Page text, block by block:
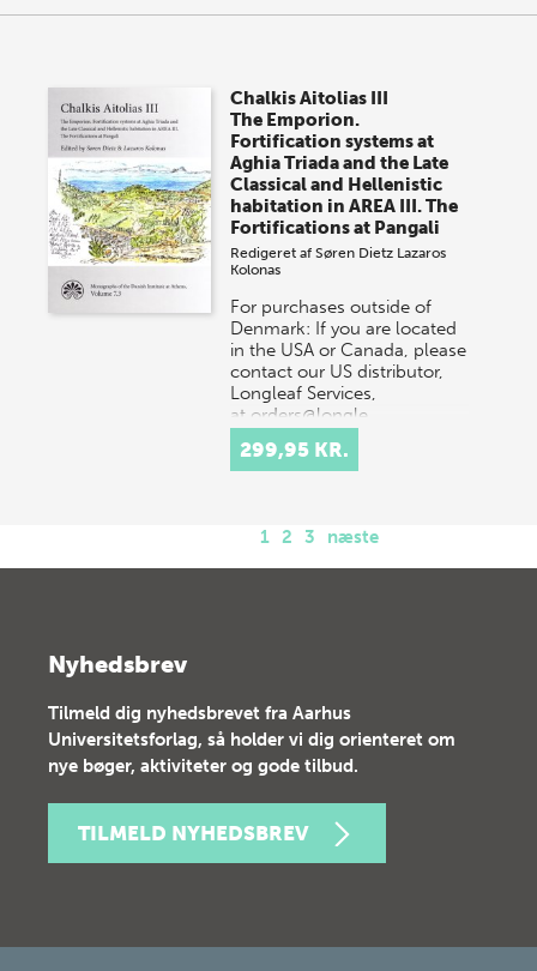
Chalkis Aitolias III
The Emporion.
Fortification systems at
Aghia Triada and the Late
Classical and Hellenistic
habitation in AREA III. The
Fortifications at Pangali
Redigeret afSøren Dietz Lazaros
Kolonas
For purchases outside of
Denmark: If you are located
in the USA or Canada, please
contact our US distributor,
Longleaf Services,
at orders@longle…
299,95 KR.
1 2 3 næste
Nyhedsbrev
Tilmeld dig nyhedsbrevet fra Aarhus
Universitetsforlag, så holder vi dig orienteret om
nye bøger, aktiviteter og gode tilbud.
TILMELD NYHEDSBREV